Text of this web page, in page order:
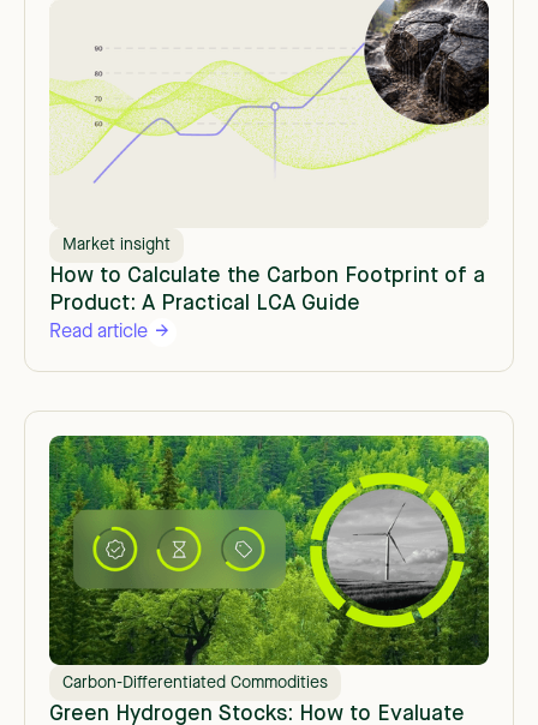
Market insight
How to Calculate the Carbon Footprint of a
Product: A Practical LCA Guide
Read article
Carbon-Differentiated Commodities
Green Hydrogen Stocks: How to Evaluate